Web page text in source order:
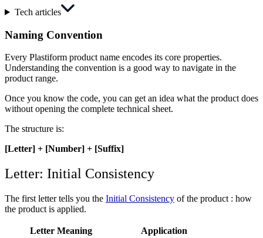
Tech articles
Naming Convention
Every Plastiform product name encodes its core properties.
Understanding the convention is a good way to navigate in the
product range.
Once you know the code, you can get an idea what the product does
without opening the complete technical sheet.
The structure is:
[Letter] + [Number] + [Suffix]
Letter: Initial Consistency
The first letter tells you the Initial Consistency of the product : how
the product is applied.
Letter Meaning
Application